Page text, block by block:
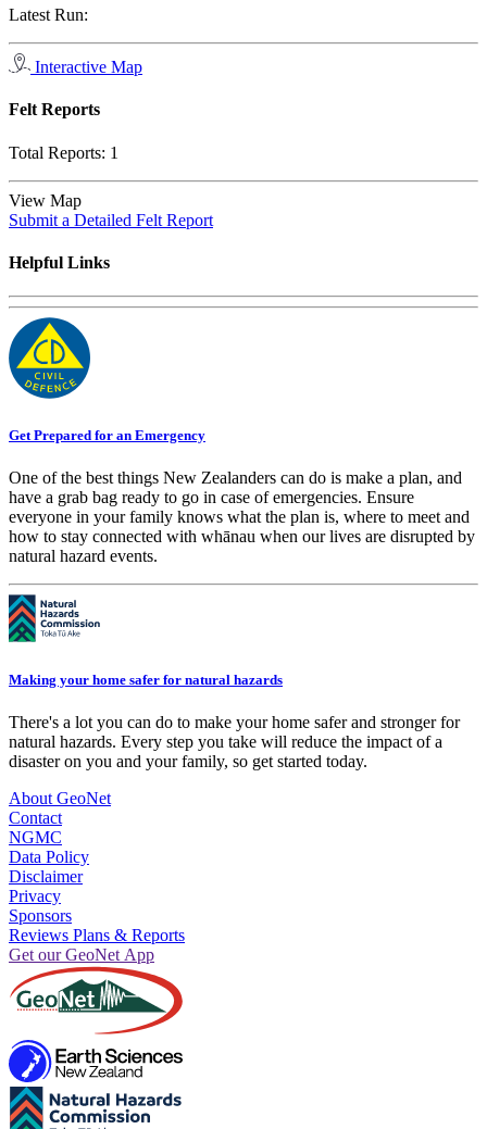
Latest Run:
Interactive Map
Felt Reports
Total Reports: 1
View Map
Submit a Detailed Felt Report
Helpful Links
Get Prepared for an Emergency
One of the best things New Zealanders can do is make a plan, and
have a grab bag ready to go in case of emergencies. Ensure
everyone in your family knows what the plan is, where to meet and
how to stay connected with whānau when our lives are disrupted by
natural hazard events.
Making your home safer for natural hazards
There's a lot you can do to make your home safer and stronger for
natural hazards. Every step you take will reduce the impact of a
disaster on you and your family, so get started today.
About GeoNet
Contact
NGMC
Data Policy
Disclaimer
Privacy
Sponsors
Reviews Plans & Reports
Get our GeoNet App